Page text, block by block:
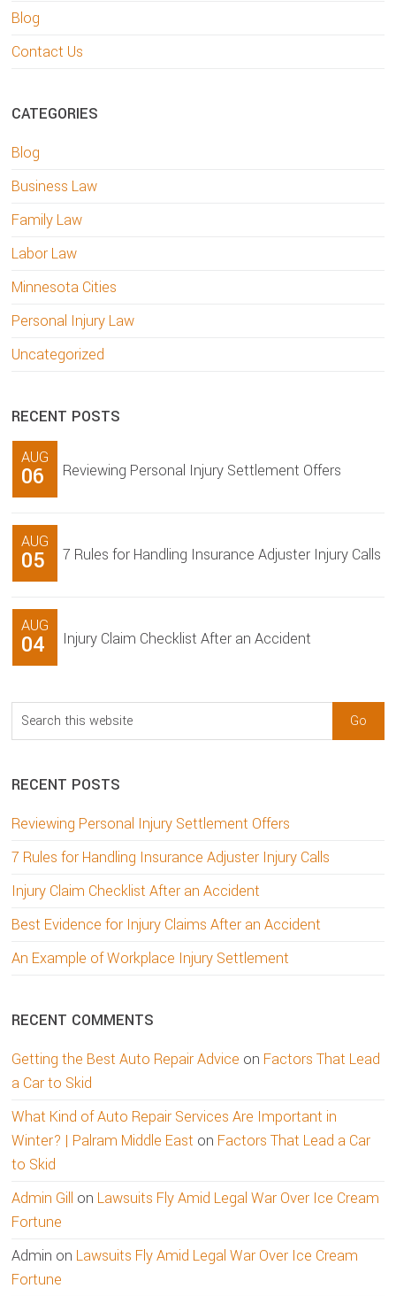
Blog
Contact Us
CATEGORIES
Blog
Business Law
Family Law
Labor Law
Minnesota Cities
Personal Injury Law
Uncategorized
RECENT POSTS
AUG
06 Reviewing Personal Injury Settlement Offers
AUG
05 7 Rules for Handling Insurance Adjuster Injury Calls
AUG
04 Injury Claim Checklist After an Accident
Search
this
RECENT POSTS
Reviewing Personal Injury Settlement Offers
7 Rules for Handling Insurance Adjuster Injury Calls
Injury Claim Checklist After an Accident
Best Evidence for Injury Claims After an Accident
An Example of Workplace Injury Settlement
RECENT COMMENTS
Getting the Best Auto Repair Advice on Factors That Lead
a Car to Skid
What Kind of Auto Repair Services Are Important in
Winter? | Palram Middle East on Factors That Lead a Car
to Skid
Admin Gill on Lawsuits Fly Amid Legal War Over Ice Cream
Fortune
Admin on Lawsuits Fly Amid Legal War Over Ice Cream
Fortune